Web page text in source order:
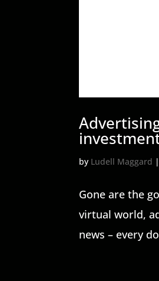
by Ludell Maggard |
Gone are the
virtual world,
news – every